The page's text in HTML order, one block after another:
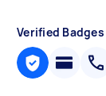
Verified Badges